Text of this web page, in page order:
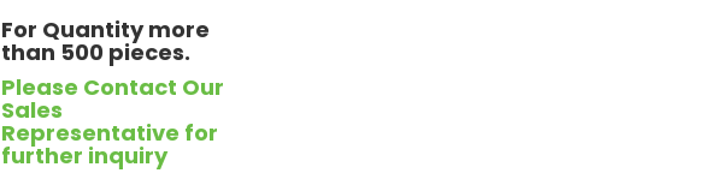
For Quantity more
than 500 pieces.
Please Contact Our
Sales
Representative for
further inquiry